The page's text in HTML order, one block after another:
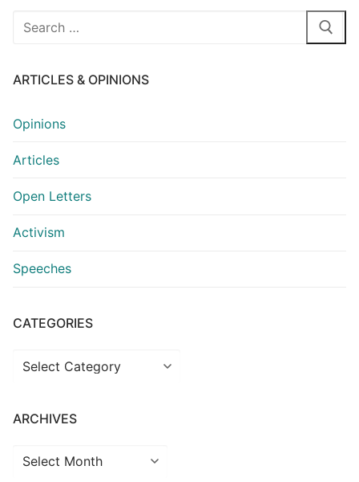
Search
ARTICLES & OPINIONS
Opinions
Articles
Open Letters
Activism
Speeches
CATEGORIES
Categories
ARCHIVES
Archives